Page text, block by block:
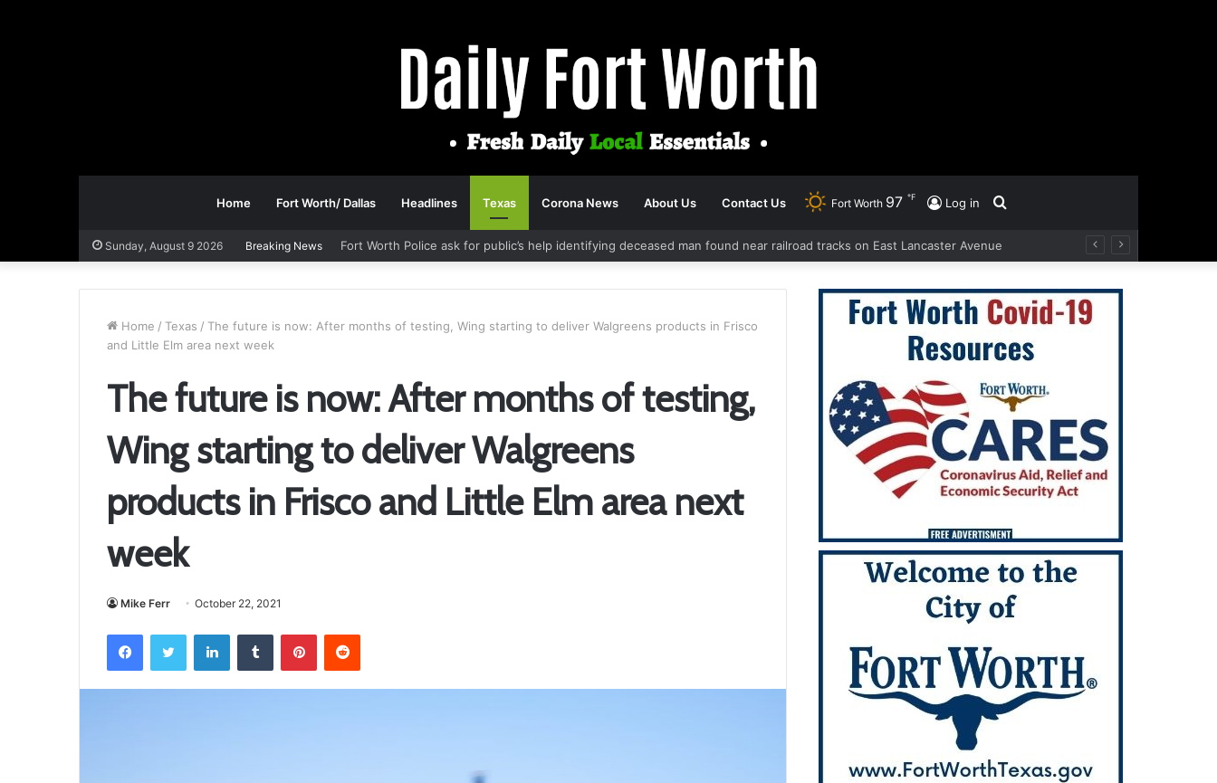
Home Fort Worth/ Dallas Headlines Texas Corona News About Us Contact Us Log in
Fort Worth 97 ℉
Sunday, August 9 2026 Breaking News Fort Worth Police ask for public’s help identifying deceased man found near railroad tracks on East Lancaster Avenue
Home / Texas / The future is now: After months of testing, Wing starting to deliver Walgreens products in Frisco
and Little Elm area next week
The future is now: After months of testing,
Wing starting to deliver Walgreens
products in Frisco and Little Elm area next
week
Mike Ferr October 22, 2021
FacebookTwitter LinkedInTumblr PinterestReddit